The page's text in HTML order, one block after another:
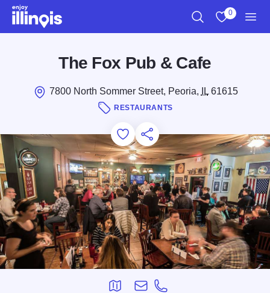
Skip to main content
0
The Fox Pub & Cafe
7800 North Sommer Street, Peoria, IL61615
RESTAURANTS
Add to Favorites
Save for Later
Share this
Directions
Email
Phone